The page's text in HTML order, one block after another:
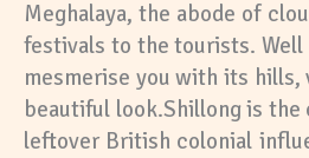
Meghalaya, the abode of
festivals to the tourists. Well
mesmerise you with its
beautiful look.Shillong is the
leftover British colonial